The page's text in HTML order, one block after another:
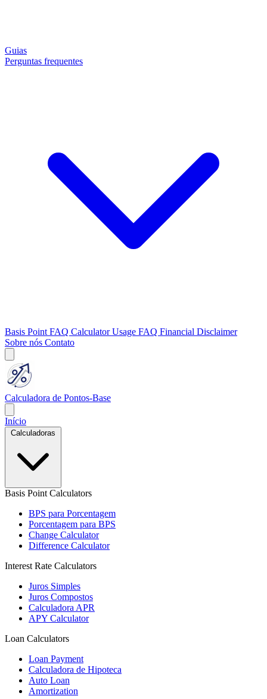
Guias
Perguntas frequentes
Basis Point FAQ Calculator Usage FAQ Financial Disclaimer
Sobre nós Contato
Calculadora de Pontos-Base
Início
Basis Point Calculators
BPS para Porcentagem
Porcentagem para BPS
Change Calculator
Difference Calculator
Interest Rate Calculators
Juros Simples
Juros Compostos
Calculadora APR
APY Calculator
Loan Calculators
Loan Payment
Calculadora de Hipoteca
Auto Loan
Amortization